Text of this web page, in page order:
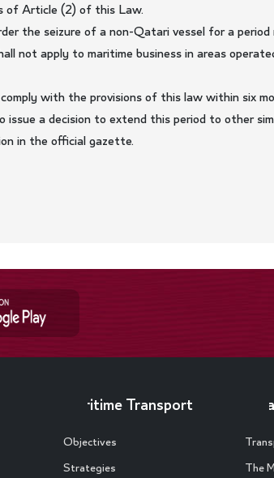
of Article (2) of this Law.
the seizure of a non-Qatari vessel for a
not apply to maritime business in areas
with the provisions of this law within six
a decision to extend this period to other
in the official gazette.
Maritime Transport
Objectives
Strategies
The